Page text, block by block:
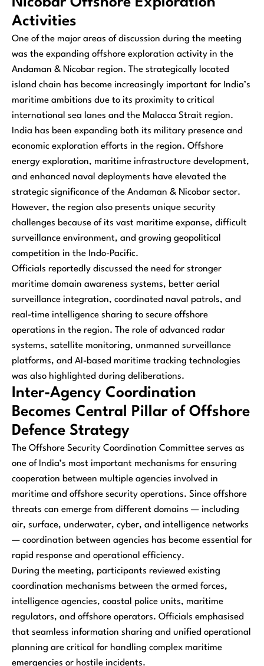
Activities
One of the major areas of discussion during the meeting
was the expanding offshore exploration activity in the
Andaman & Nicobar region. The strategically located
island chain has become increasingly important for India’s
maritime ambitions due to its proximity to critical
international sea lanes and the Malacca Strait region.
India has been expanding both its military presence and
economic exploration efforts in the region. Offshore
energy exploration, maritime infrastructure development,
and enhanced naval deployments have elevated the
strategic significance of the Andaman & Nicobar sector.
However, the region also presents unique security
challenges because of its vast maritime expanse, difficult
surveillance environment, and growing geopolitical
competition in the Indo-Pacific.
Officials reportedly discussed the need for stronger
maritime domain awareness systems, better aerial
surveillance integration, coordinated naval patrols, and
real-time intelligence sharing to secure offshore
operations in the region. The role of advanced radar
systems, satellite monitoring, unmanned surveillance
platforms, and AI-based maritime tracking technologies
was also highlighted during deliberations.
Inter-Agency Coordination
Becomes Central Pillar of Offshore
Defence Strategy
The Offshore Security Coordination Committee serves as
one of India’s most important mechanisms for ensuring
cooperation between multiple agencies involved in
maritime and offshore security operations. Since offshore
threats can emerge from different domains — including
air, surface, underwater, cyber, and intelligence networks
— coordination between agencies has become essential for
rapid response and operational efficiency.
During the meeting, participants reviewed existing
coordination mechanisms between the armed forces,
intelligence agencies, coastal police units, maritime
regulators, and offshore operators. Officials emphasised
that seamless information sharing and unified operational
planning are critical for handling complex maritime
emergencies or hostile incidents.